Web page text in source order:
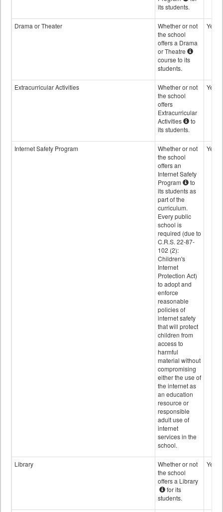
its students.
Drama or Theater
Whether or not
the school
offers a Drama
or Theatre
course to its
students.
Yes
Extracurricular Activities
Whether or not
the school
offers
Extracurricular
Activities
to
its students.
Yes
Internet Safety Program
Whether or not
the school
offers an
Internet Safety
Program
to
its students as
part of the
curriculum.
Every public
school is
required (due to
C.R.S. 22-87-
102 (2):
Children's
Internet
Protection Act)
to adopt and
enforce
reasonable
policies of
internet safety
that will protect
children from
access to
harmful
material without
compromising
either the use of
the internet as
an education
resource or
responsible
adult use of
internet
services in the
school.
Yes
Library
Whether or not
the school
offers a Library
for its
students.
Yes